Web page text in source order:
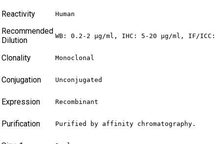
Reactivity Human
Recommended
Dilution
WB: 0.2-2 µg/ml, IHC: 5-20 µg/ml, IF/
Clonality Monoclonal
Conjugation Unconjugated
Expression Recombinant
Purification Purified by affinity chromatography.